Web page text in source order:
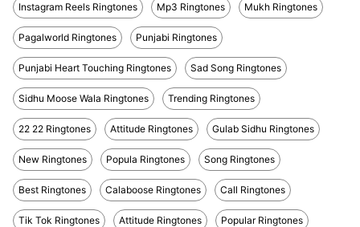
Instagram Reels Ringtones Mp3 Ringtones Mukh Ringtones
Pagalworld Ringtones Punjabi Ringtones
Punjabi Heart Touching Ringtones Sad Song Ringtones
Sidhu Moose Wala Ringtones Trending Ringtones
22 22 Ringtones Attitude Ringtones Gulab Sidhu Ringtones
New Ringtones Popula Ringtones Song Ringtones
Best Ringtones Calaboose Ringtones Call Ringtones
Tik Tok Ringtones Attitude Ringtones Popular Ringtones